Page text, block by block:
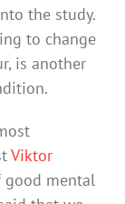
the study.
to change
is another
Viktor
good mental